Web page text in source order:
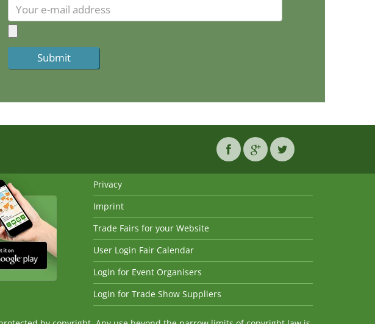
Privacy
Imprint
Trade Fairs for your Website
User Login Fair Calendar
Login for Event Organisers
Login for Trade Show Suppliers